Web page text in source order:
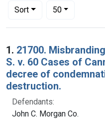
Sort
Number of results to
50per page
Search Results
1. 21700.
S. v. 60 Cases of
decree of
destruction.
Defendants:
John C. Morgan Co.